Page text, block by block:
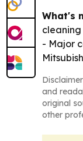
What's
- Major
and
original
other